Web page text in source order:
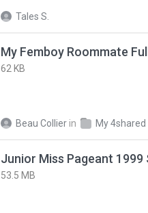
Tales S.
My Femboy Roommate
62 KB
Beau Collier in My 4shared
53.5 MB